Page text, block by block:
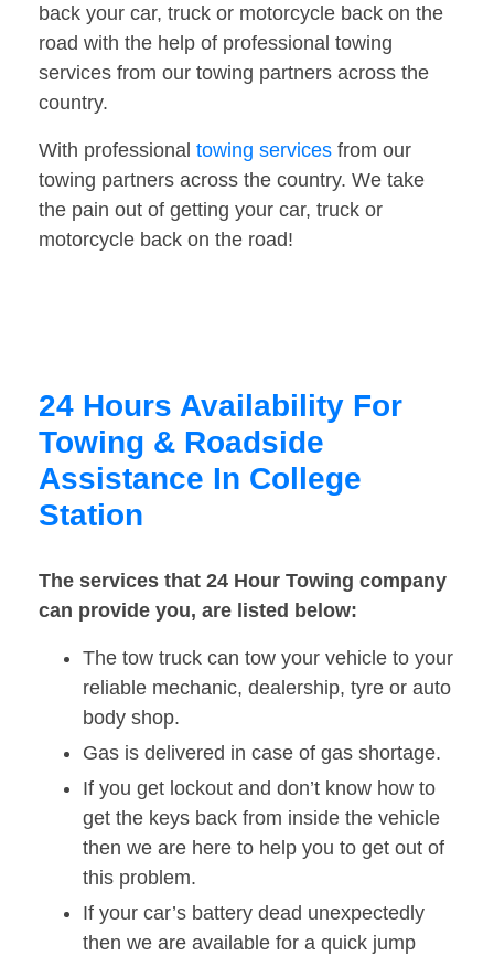
back your car, truck or motorcycle back on the
road with the help of professional towing
services from our towing partners across the
country.
With professional towing services from our
towing partners across the country. We take
the pain out of getting your car, truck or
motorcycle back on the road!
24 Hours Availability For
Towing & Roadside
Assistance In College
Station
The services that 24 Hour Towing company
can provide you, are listed below:
The tow truck can tow your vehicle to your
reliable mechanic, dealership, tyre or auto
body shop.
Gas is delivered in case of gas shortage.
If you get lockout and don’t know how to
get the keys back from inside the vehicle
then we are here to help you to get out of
this problem.
If your car’s battery dead unexpectedly
then we are available for a quick jump